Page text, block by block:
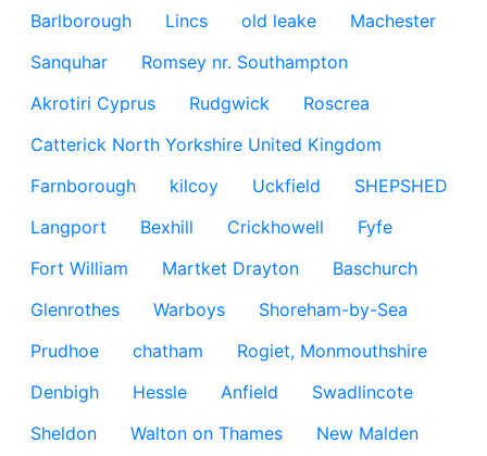
Barlborough Lincs old leake
Machester
Sanquhar
Romsey nr. Southampton
Akrotiri Cyprus
Rudgwick
Roscrea
Catterick North Yorkshire United Kingdom
Farnborough
kilcoy Uckfield
SHEPSHED
Langport
Bexhill Crickhowell
Fyfe
Fort William
Martket Drayton
Baschurch
Glenrothes
Warboys
Shoreham-by-Sea
Prudhoe
chatham
Rogiet, Monmouthshire
Denbigh
Hessle Anfield
Swadlincote
Sheldon
Walton on Thames
New Malden